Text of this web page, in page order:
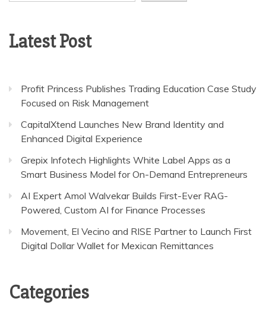
Latest Post
Profit Princess Publishes Trading Education Case Study
Focused on Risk Management
CapitalXtend Launches New Brand Identity and
Enhanced Digital Experience
Grepix Infotech Highlights White Label Apps as a
Smart Business Model for On-Demand Entrepreneurs
AI Expert Amol Walvekar Builds First-Ever RAG-
Powered, Custom AI for Finance Processes
Movement, El Vecino and RISE Partner to Launch First
Digital Dollar Wallet for Mexican Remittances
Categories